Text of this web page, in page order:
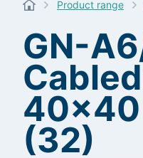
Product range
GN-
40x40
(32)